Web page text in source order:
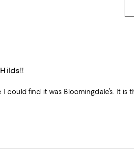
the centerpiece of a collective McKenzie-Childs Christmas